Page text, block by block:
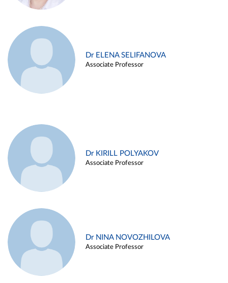
Dr ELENA SELIFANOVA
Associate Professor
Dr KIRILL POLYAKOV
Associate Professor
Dr NINA NOVOZHILOVA
Associate Professor